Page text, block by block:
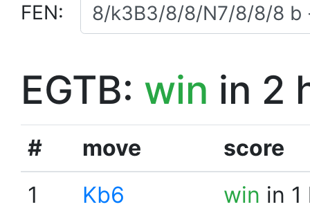
FEN:
EGTB: win in 2
# move
score
1
Kb6 win in